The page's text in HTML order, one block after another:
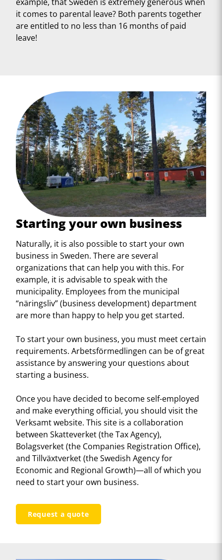
it comes to parental leave? Both parents together
are entitled to no less than 16 months of paid
leave!
Starting your own business
Naturally, it is also possible to start your own
business in Sweden. There are several
organizations that can help you with this. For
example, it is advisable to speak with the
municipality. Employees from the municipal
“näringsliv” (business development) department
are more than happy to help you get started.
To start your own business, you must meet certain
requirements. Arbetsförmedlingen can be of great
assistance by answering your questions about
starting a business.
Once you have decided to become self-employed
and make everything official, you should visit the
Verksamt website. This site is a collaboration
between Skatteverket (the Tax Agency),
Bolagsverket (the Companies Registration Office),
and Tillväxtverket (the Swedish Agency for
Economic and Regional Growth)—all of which you
need to start your own business.
Request a quote